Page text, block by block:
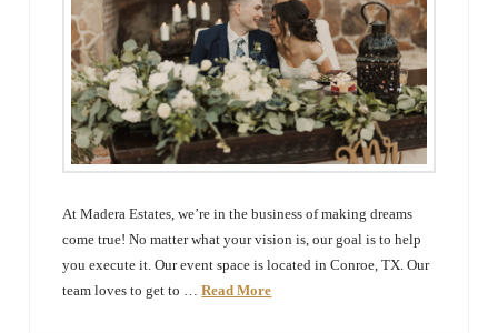
At Madera Estates, we’re in the business of making dreams
come true! No matter what your vision is, our goal is to help
you execute it. Our event space is located in Conroe, TX. Our
team loves to get to …Read More